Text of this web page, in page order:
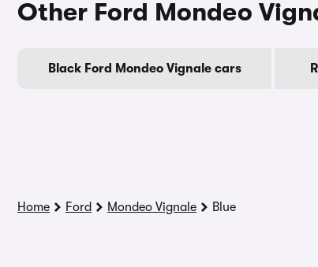
Other Ford Mondeo
Black Ford Mondeo Vignale cars
Home Ford Mondeo Vignale Blue